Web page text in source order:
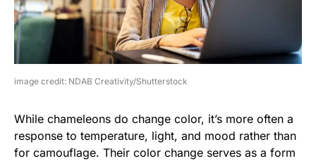
image credit: NDAB Creativity/Shutterstock
While chameleons do change color, it’s more often a
response to temperature, light, and mood rather than
for camouflage. Their color change serves as a form